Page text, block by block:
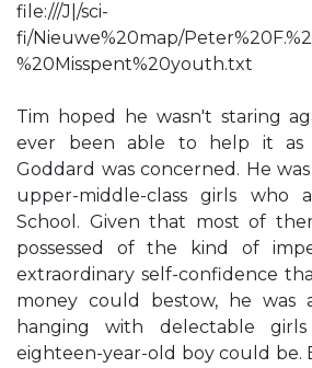
file:///J|/sci-
fi/Nieuwe%20map/
%20Misspent%20youth.txt
Tim hoped he wasn't staring
ever been able to help it as
Goddard was concerned. He
upper-middle-class girls who
School. Given that most of
possessed of the kind of
extraordinary self-confidence
money could bestow, he was
hanging with delectable
eighteen-year-old boy could be.